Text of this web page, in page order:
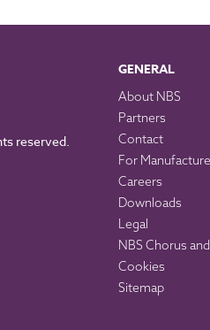
reserved.
GENERAL
About NBS
Partners
Contact
For
Careers
Downloads
Legal
NBS Chorus
Cookies
Sitemap